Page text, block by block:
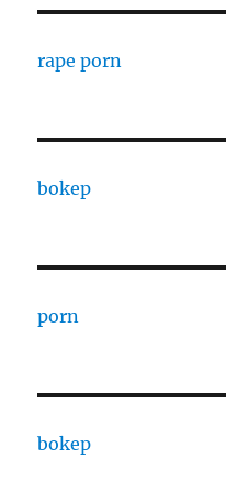
rape porn
bokep
porn
bokep